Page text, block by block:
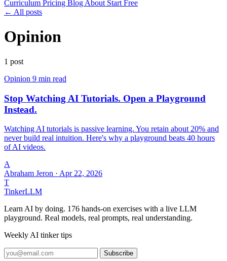
Curriculum Pricing Blog About Start Free
← All posts
Opinion
1 post
Opinion 9 min read
Stop Watching AI Tutorials. Open a Playground
Instead.
Watching AI tutorials is passive learning. You retain about 20% and
never build real intuition. Here's why a playground beats 40 hours
of AI videos.
A
Abraham Jeron · Apr 22, 2026
T
TinkerLLM
Learn AI by doing. 176 hands-on exercises with a live LLM
playground. Real models, real prompts, real understanding.
Weekly AI tinker tips
Subscribe